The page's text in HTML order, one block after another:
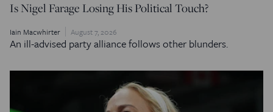
Is Nigel Farage Losing His Political Touch?
Iain Macwhirter August 7, 2026
An ill-advised party alliance follows other blunders.